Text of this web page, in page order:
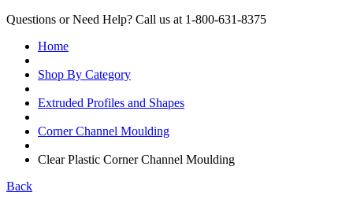
Questions or Need Help? Call us at 1-800-631-8375
Home
Shop By Category
Extruded Profiles and Shapes
Corner Channel Moulding
Clear Plastic Corner Channel Moulding
Back